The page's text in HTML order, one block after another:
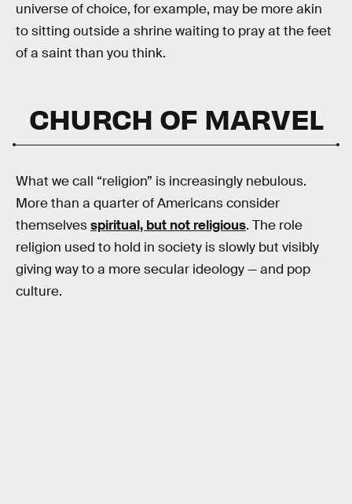
universe of choice, for example, may be more akin
to sitting outside a shrine waiting to pray at the feet
of a saint than you think.
CHURCH OF MARVEL
What we call “religion” is increasingly nebulous.
More than a quarter of Americans consider
themselvesspiritual, but not religious. The role
religion used to hold in society is slowly but visibly
giving way to a more secular ideology — and pop
culture.